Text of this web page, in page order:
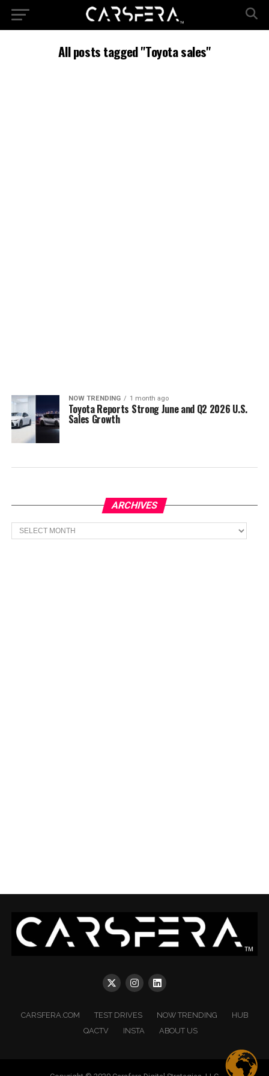
All posts tagged "Toyota sales"
NOW TRENDING 1 month ago
Toyota Reports Strong June and Q2 2026 U.S.
Sales Growth
ARCHIVES
Archives
CARSFERA.COM TEST DRIVES NOW TRENDING
HUB
QACTV
INSTA ABOUT US